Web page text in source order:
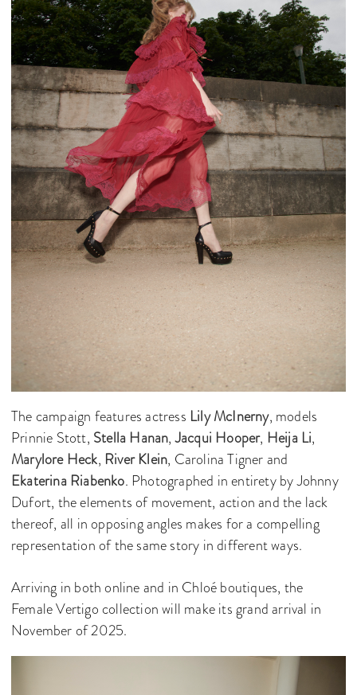
The campaign features actress Lily McInerny, models
Prinnie Stott, Stella Hanan,Jacqui Hooper, Heija Li,
Marylore Heck, River Klein, Carolina Tigner and
Ekaterina Riabenko. Photographed in entirety by Johnny
Dufort, the elements of movement, action and the lack
thereof, all in opposing angles makes for a compelling
representation of the same story in different ways.
Arriving in both online and in Chloé boutiques, the
Female Vertigo collection will make its grand arrival in
November of 2025.